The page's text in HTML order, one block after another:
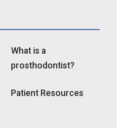
What is a
prosthodontist?
Patient Resources